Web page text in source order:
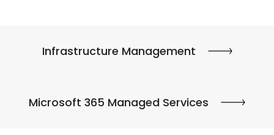
Infrastructure Management
Microsoft 365 Managed Services